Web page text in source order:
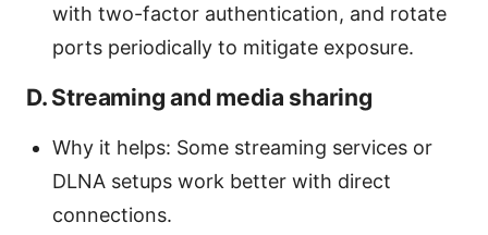
with two-factor authentication, and rotate
ports periodically to mitigate exposure.
D. Streaming and media sharing
Why it helps: Some streaming services or
DLNA setups work better with direct
connections.